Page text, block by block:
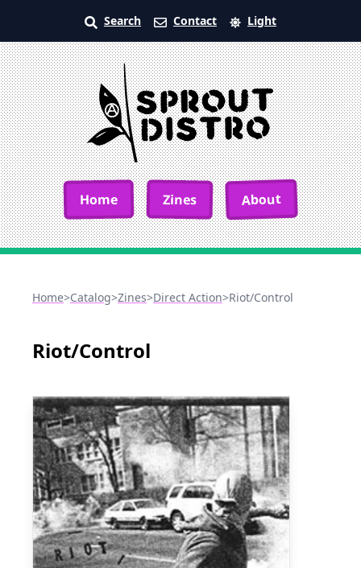
Search Contact Light
Home Zines About
Home>Catalog>Zines>Direct Action>Riot/Control
Riot/Control